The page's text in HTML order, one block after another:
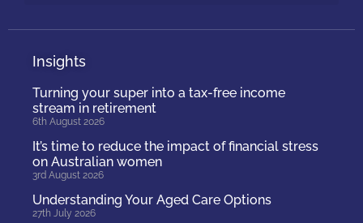
Insights
Turning your super into a tax-free income
stream in retirement
6th August 2026
It’s time to reduce the impact of financial stress
on Australian women
3rd August 2026
Understanding Your Aged Care Options
27th July 2026